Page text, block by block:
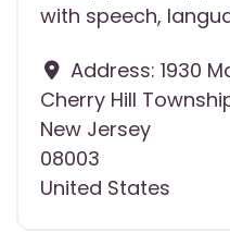
with speech,
Address: 1930
Cherry Hill
New Jersey
08003
United States